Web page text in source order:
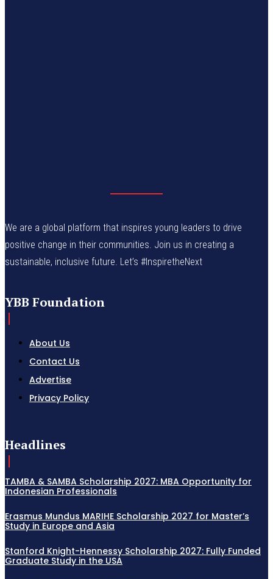
We are a global platform that inspires young leaders to drive
positive change in their communities. Join us in creating a
sustainable, inclusive future. Let’s #InspiretheNext
YBB Foundation
About Us
Contact Us
Advertise
Privacy Policy
Headlines
TAMBA & SAMBA Scholarship 2027: MBA Opportunity for
Indonesian Professionals
Erasmus Mundus MARIHE Scholarship 2027 for Master’s
Study in Europe and Asia
Stanford Knight-Hennessy Scholarship 2027: Fully Funded
Graduate Study in the USA